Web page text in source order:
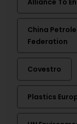
Alliance To
China
Federation
Covestro
Plastics